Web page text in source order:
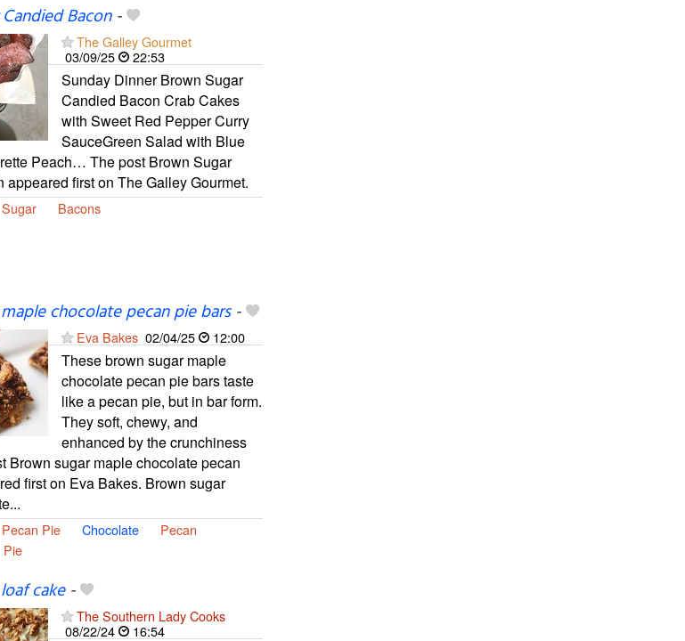
Bacon-
The Galley Gourmet
03/09/25
22:53
Sunday Dinner Brown Sugar
Candied Bacon Crab Cakes
with Sweet Red Pepper Curry
SauceGreen Salad with Blue
Peach… The post Brown Sugar
appeared first on The Galley Gourmet.
Sugar Bacons
chocolate pecan pie bars-
Eva Bakes 02/04/25 12:00
These brown sugar maple
chocolate pecan pie bars taste
like a pecan pie, but in bar form.
They soft, chewy, and
enhanced by the crunchiness
Brown sugar maple chocolate pecan
first on Eva Bakes. Brown sugar
Pecan Pie Chocolate
Pecan
Pie
cake-
The Southern Lady Cooks
08/22/24
16:54